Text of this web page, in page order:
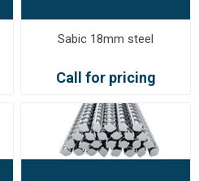
Sabic 18mm steel
Call for pricing